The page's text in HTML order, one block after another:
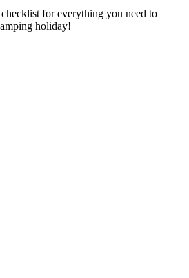
for everything you need to
holiday!